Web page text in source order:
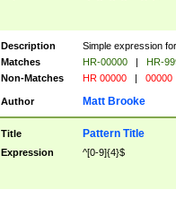
Description
Simple expression
Matches
HR-00000 |
HR-
Non-Matches
HR 00000 | 00000
Author Matt Brooke
Title Pattern Title
Expression ^[0-9]{4}$